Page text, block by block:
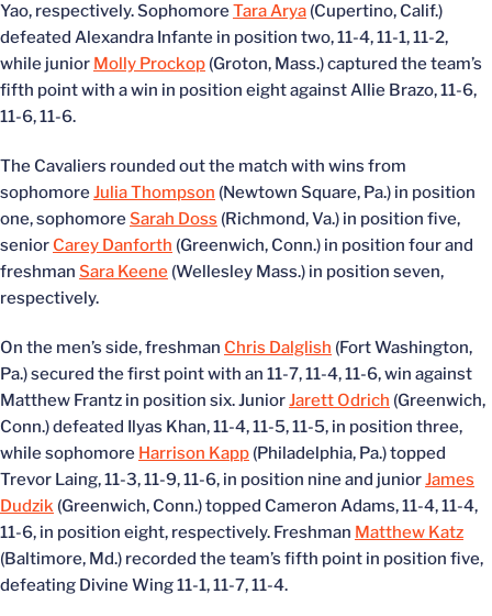
Yao, respectively. SophomoreTara Arya (Cupertino, Calif.)
defeated Alexandra Infante in position two, 11-4, 11-1, 11-2,
while junior Molly Prockop (Groton, Mass.) captured the team’s
fifth point with a win in position eight against Allie Brazo, 11-6,
11-6, 11-6.
The Cavaliers rounded out the match with wins from
sophomoreJulia Thompson (Newtown Square, Pa.) in position
one, sophomoreSarah Doss (Richmond, Va.) in position five,
senior Carey Danforth (Greenwich, Conn.) in position four and
freshman Sara Keene (Wellesley Mass.) in position seven,
respectively.
On the men’s side, freshman Chris Dalglish (Fort Washington,
Pa.) secured the first point with an 11-7, 11-4, 11-6, win against
Matthew Frantz in position six. JuniorJarett Odrich (Greenwich,
Conn.) defeated Ilyas Khan, 11-4, 11-5, 11-5, in position three,
while sophomore Harrison Kapp (Philadelphia, Pa.) topped
Trevor Laing, 11-3, 11-9, 11-6, in position nine and juniorJames
Dudzik (Greenwich, Conn.) topped Cameron Adams, 11-4, 11-4,
11-6, in position eight, respectively. Freshman Matthew Katz
(Baltimore, Md.) recorded the team’s fifth point in position five,
defeating Divine Wing 11-1, 11-7, 11-4.